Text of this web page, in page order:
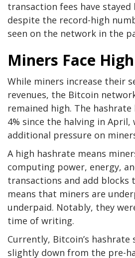
transaction fees have stayed
despite the record-high
seen on the network in the
Miners Face
While miners increase their
revenues, the Bitcoin
remained high. The
4% since the halving in April,
additional pressure on
A high hashrate means
computing power, energy,
transactions and add blocks
means that miners are
underpaid. Notably, they
time of writing.
Currently, Bitcoin’s hashrate
slightly down from the pre-